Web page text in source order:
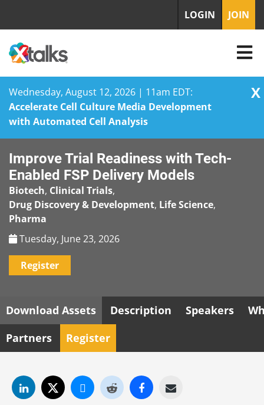
Wednesday, August 12, 2026 | 11am EDT:
Accelerate Cell Culture Media Development
with Automated Cell Analysis
X
content
LOGIN JOIN
Improve Trial Readiness with Tech-
Enabled FSP Delivery Models
Biotech, Clinical Trials,
Drug Discovery & Development, Life Science,
Pharma
Tuesday, June 23, 2026
Register
Download Assets Description Speakers
Partners
Register